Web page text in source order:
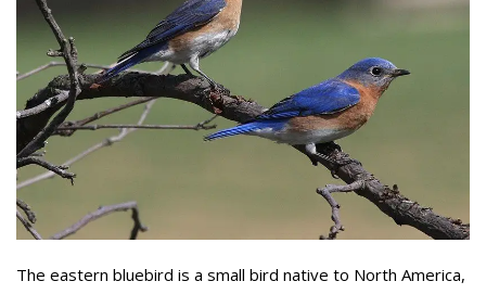
The eastern bluebird is a small bird native to North America,